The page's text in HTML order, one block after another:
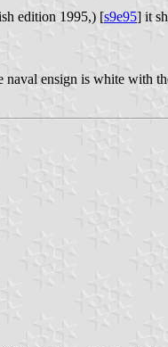
edition 1995,) [s9e95] it
naval ensign is white with